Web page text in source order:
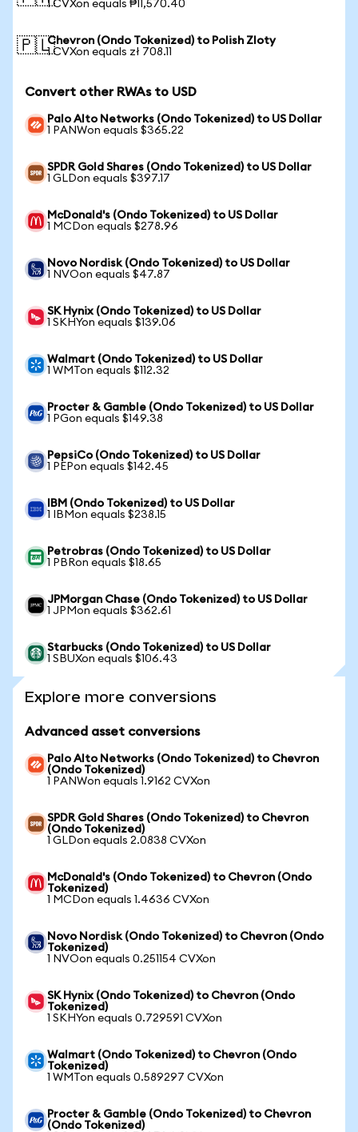
1 CVXon equals ₱11,570.40
🇵🇱Chevron (Ondo Tokenized) to Polish Zloty
1 CVXon equals zł 708.11
Convert other RWAs to USD
Palo Alto Networks (Ondo Tokenized) to US Dollar
1 PANWon equals $365.22
SPDR Gold Shares (Ondo Tokenized) to US Dollar
1 GLDon equals $397.17
McDonald's (Ondo Tokenized) to US Dollar
1 MCDon equals $278.96
Novo Nordisk (Ondo Tokenized) to US Dollar
1 NVOon equals $47.87
SK Hynix (Ondo Tokenized) to US Dollar
1 SKHYon equals $139.06
Walmart (Ondo Tokenized) to US Dollar
1 WMTon equals $112.32
Procter & Gamble (Ondo Tokenized) to US Dollar
1 PGon equals $149.38
PepsiCo (Ondo Tokenized) to US Dollar
1 PEPon equals $142.45
IBM (Ondo Tokenized) to US Dollar
1 IBMon equals $238.15
Petrobras (Ondo Tokenized) to US Dollar
1 PBRon equals $18.65
JPMorgan Chase (Ondo Tokenized) to US Dollar
1 JPMon equals $362.61
Starbucks (Ondo Tokenized) to US Dollar
1 SBUXon equals $106.43
Explore more conversions
Advanced asset conversions
Palo Alto Networks (Ondo Tokenized) to Chevron
(Ondo Tokenized)
1 PANWon equals 1.9162 CVXon
SPDR Gold Shares (Ondo Tokenized) to Chevron
(Ondo Tokenized)
1 GLDon equals 2.0838 CVXon
McDonald's (Ondo Tokenized) to Chevron (Ondo
Tokenized)
1 MCDon equals 1.4636 CVXon
Novo Nordisk (Ondo Tokenized) to Chevron (Ondo
Tokenized)
1 NVOon equals 0.251154 CVXon
SK Hynix (Ondo Tokenized) to Chevron (Ondo
Tokenized)
1 SKHYon equals 0.729591 CVXon
Walmart (Ondo Tokenized) to Chevron (Ondo
Tokenized)
1 WMTon equals 0.589297 CVXon
Procter & Gamble (Ondo Tokenized) to Chevron
(Ondo Tokenized)